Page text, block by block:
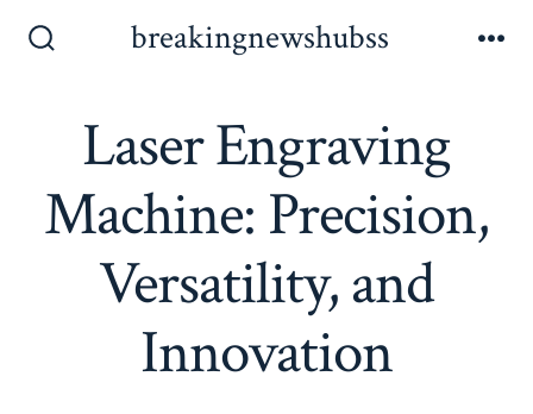
breakingnewshubss
Laser Engraving
Machine: Precision,
Versatility, and
Innovation